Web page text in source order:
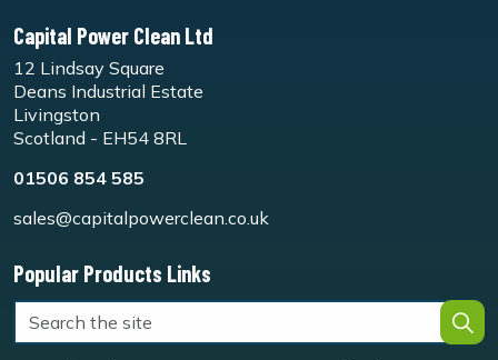
Capital Power Clean Ltd
12 Lindsay Square
Deans Industrial Estate
Livingston
Scotland - EH54 8RL
01506 854 585
sales@capitalpowerclean.co.uk
Popular Products Links